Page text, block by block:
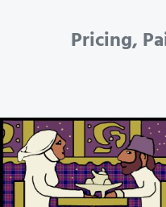
Pricing,